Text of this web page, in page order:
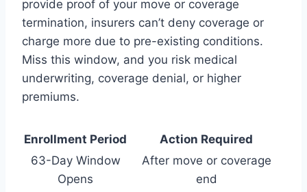
provide proof of your move or coverage
termination, insurers can’t deny coverage or
charge more due to pre-existing conditions.
Miss this window, and you risk medical
underwriting, coverage denial, or higher
premiums.
Enrollment Period
Action Required
63-Day Window
Opens
After move or coverage
end